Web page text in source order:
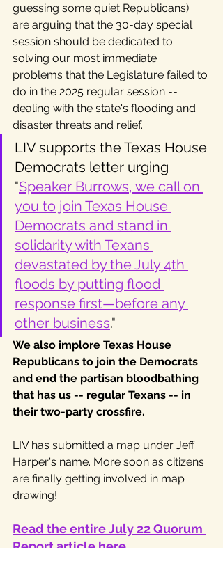
guessing some quiet Republicans)
are arguing that the 30-day special
session should be dedicated to
solving our most immediate
problems that the Legislature failed to
do in the 2025 regular session --
dealing with the state's flooding and
disaster threats and relief.
LIV supports the Texas House
Democrats letter urging
"Speaker Burrows, we call on
you to join Texas House
Democrats and stand in
solidarity with Texans
devastated by the July 4th
floods by putting flood
response first—before any
other business."
We also implore Texas House
Republicans to join the Democrats
and end the partisan bloodbathing
that has us -- regular Texans -- in
their two-party crossfire.
LIV has submitted a map under Jeff
Harper's name. More soon as citizens
are finally getting involved in map
drawing!
Read the entire July 22 Quorum
Report article here,